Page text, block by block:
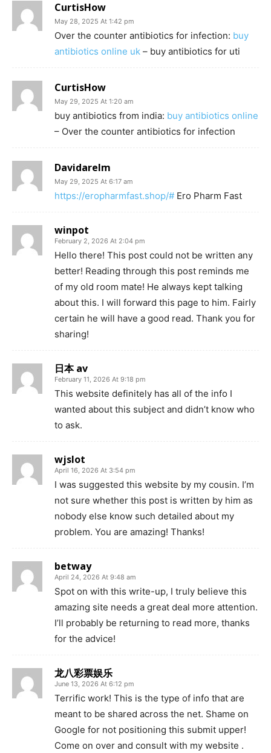
CurtisHow
May 28, 2025 At 1:42 pm
Over the counter antibiotics for infection: buy
antibiotics online uk – buy antibiotics for uti
CurtisHow
May 29, 2025 At 1:20 am
buy antibiotics from india: buy antibiotics online
– Over the counter antibiotics for infection
Davidarelm
May 29, 2025 At 6:17 am
https://eropharmfast.shop/# Ero Pharm Fast
winpot
February 2, 2026 At 2:04 pm
Hello there! This post could not be written any
better! Reading through this post reminds me
of my old room mate! He always kept talking
about this. I will forward this page to him. Fairly
certain he will have a good read. Thank you for
sharing!
日本 av
February 11, 2026 At 9:18 pm
This website definitely has all of the info I
wanted about this subject and didn’t know who
to ask.
wjslot
April 16, 2026 At 3:54 pm
I was suggested this website by my cousin. I’m
not sure whether this post is written by him as
nobody else know such detailed about my
problem. You are amazing! Thanks!
betway
April 24, 2026 At 9:48 am
Spot on with this write-up, I truly believe this
amazing site needs a great deal more attention.
I’ll probably be returning to read more, thanks
for the advice!
龙八彩票娱乐
June 13, 2026 At 6:12 pm
Terrific work! This is the type of info that are
meant to be shared across the net. Shame on
Google for not positioning this submit upper!
Come on over and consult with my website .